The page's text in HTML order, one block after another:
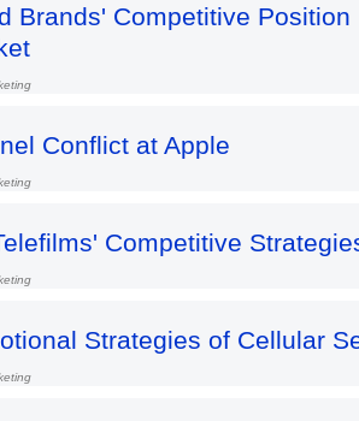
Brands' Competitive
Conflict at Apple
Competitive
Strategies of Cellular